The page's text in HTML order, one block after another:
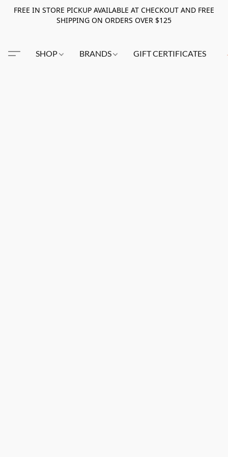
FREE IN STORE PICKUP AVAILABLE AT CHECKOUT AND FREE
SHIPPING ON ORDERS OVER $125
SHOP BRANDS GIFT CERTIFICATES